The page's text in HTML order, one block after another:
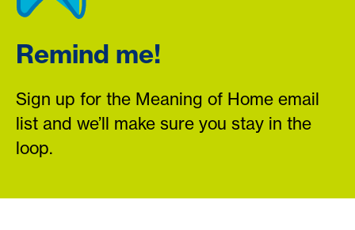
Remind me!
Sign up for the Meaning of Home email
list and we’ll make sure you stay in the
loop.